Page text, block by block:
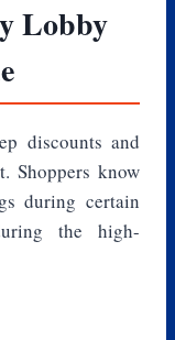
Lobby
discounts and
Shoppers know
during certain
the high-